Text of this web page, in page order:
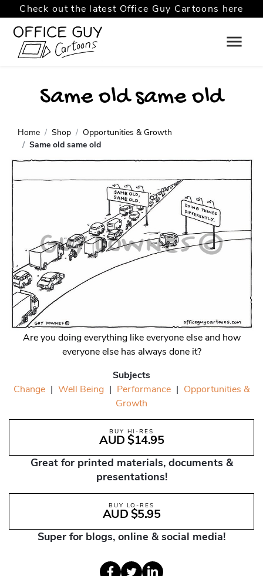
Check out the latest Office Guy Cartoons here
Same old same old
Home Shop
Opportunities & Growth
Same old same old
Are you doing everything like everyone else and how
everyone else has always done it?
Subjects
Change | Well Being | Performance | Opportunities &
Growth
BUY HI-RES
AUD $14.95
Great for printed materials, documents &
presentations!
BUY LO-RES
AUD $5.95
Super for blogs, online & social media!